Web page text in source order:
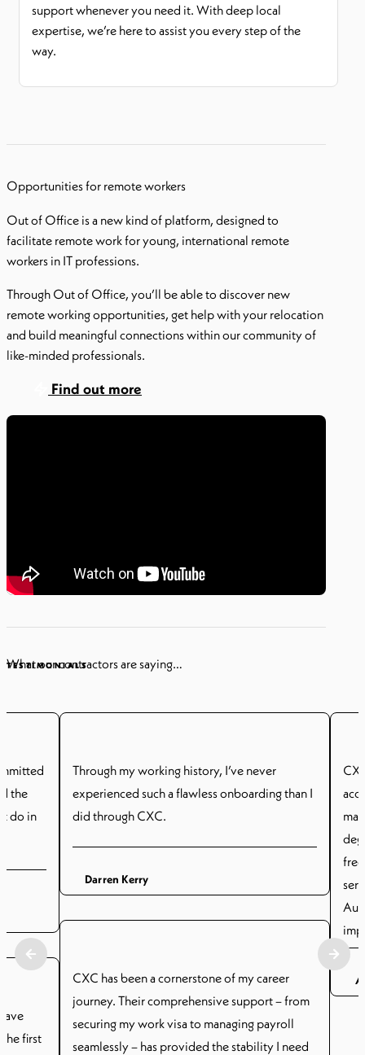
support whenever you need it. With deep local
expertise, we’re here to assist you every step of the
way.
Opportunities for remote workers
Out of Office is a new kind of platform, designed to
facilitate remote work for young, international remote
workers in IT professions.
Through Out of Office, you’ll be able to discover new
remote working opportunities, get help with your relocation
and build meaningful connections within our community of
like-minded professionals.
Find out more
TESTIMONIALS
What our contractors are saying…
the
do in
first
Through my working history, I’ve never
experienced such a flawless onboarding than I
did through CXC.
Darren Kerry
CXC has been a cornerstone of my career
journey. Their comprehensive support – from
securing my work visa to managing payroll
seamlessly – has provided the stability I need